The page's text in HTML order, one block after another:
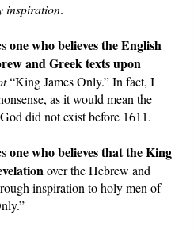
inspiration.
one who believes the English
and Greek texts upon
“King James Only.” In fact, I
as it would mean the
did not exist before 1611.
one who believes that the King
over the Hebrew and
inspiration to holy men of